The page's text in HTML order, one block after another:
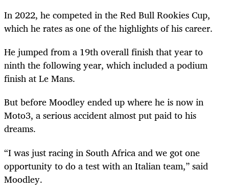
In 2022, he competed in the Red Bull Rookies Cup,
which he rates as one of the highlights of his career.
He jumped from a 19th overall finish that year to
ninth the following year, which included a podium
finish at Le Mans.
But before Moodley ended up where he is now in
Moto3, a serious accident almost put paid to his
dreams.
“I was just racing in South Africa and we got one
opportunity to do a test with an Italian team,” said
Moodley.